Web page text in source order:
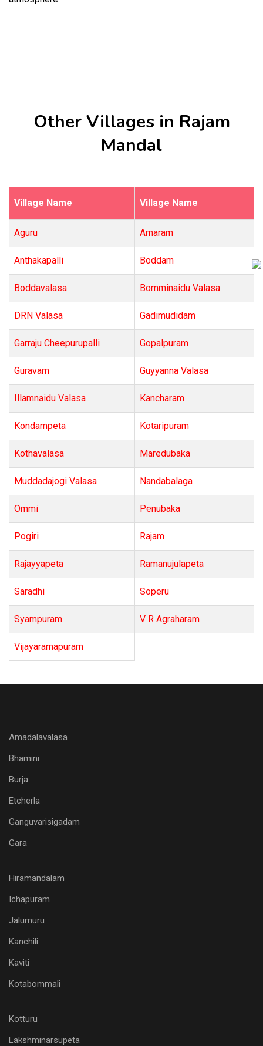
Other Villages in Rajam
Mandal
Village Name Village Name
Aguru Amaram
Anthakapalli Boddam
Boddavalasa Bomminaidu Valasa
DRN Valasa Gadimudidam
Garraju Cheepurupalli Gopalpuram
Guravam Guyyanna Valasa
Illamnaidu Valasa Kancharam
Kondampeta Kotaripuram
Kothavalasa Maredubaka
Muddadajogi Valasa Nandabalaga
Ommi Penubaka
Pogiri Rajam
Rajayyapeta Ramanujulapeta
Saradhi Soperu
Syampuram V R Agraharam
Vijayaramapuram
Amadalavalasa
Bhamini
Burja
Etcherla
Ganguvarisigadam
Gara
Hiramandalam
Ichapuram
Jalumuru
Kanchili
Kaviti
Kotabommali
Kotturu
Lakshminarsupeta